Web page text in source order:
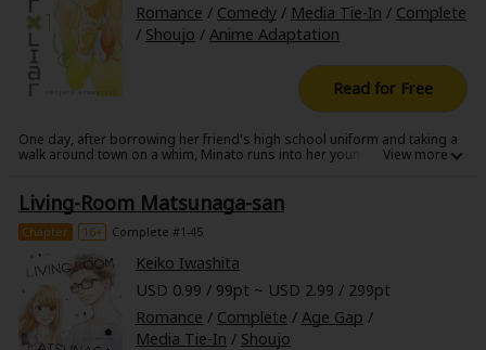
Romance / Comedy/ Media Tie-In / Complete
/ Shoujo / Anime Adaptation
Read for Free
One day, after borrowing her friend's high school uniform and taking a
walk around town on a whim, Minato runs into her younger stepbrother,
weird, weird love story begins!
Living-Room Matsunaga-san
Chapter 16+ Complete #1-45
Keiko Iwashita
USD 0.99 / 99pt ~ USD 2.99 / 299pt
Romance / Complete / Age Gap /
Media Tie-In / Shoujo